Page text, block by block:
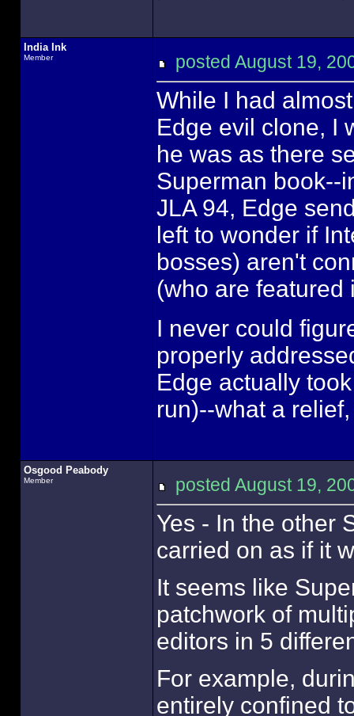
India Ink
Member posted August 19,
While I had
Edge evil clone, I
he was as there
Superman book--
JLA 94, Edge
left to wonder if
bosses) aren't
(who are featured
I never could
properly
Edge actually
run)--what a
Osgood Peabody
Member posted August 19,
Yes - In the other
carried on as if it
It seems like
patchwork of
editors in 5
For example,
entirely confined